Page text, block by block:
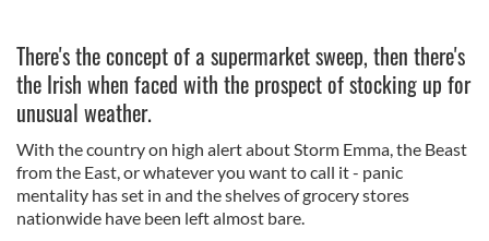
There's the concept of a supermarket sweep, then there's
the Irish when faced with the prospect of stocking up for
unusual weather.
With the country on high alert about Storm Emma, the Beast
from the East, or whatever you want to call it - panic
mentality has set in and the shelves of grocery stores
nationwide have been left almost bare.